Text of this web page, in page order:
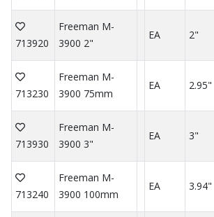
713920
Freeman M-
3900 2"
EA 2"
713230
Freeman M-
3900 75mm
EA 2.95"
713930
Freeman M-
3900 3"
EA 3"
713240
Freeman M-
3900 100mm
EA 3.94"